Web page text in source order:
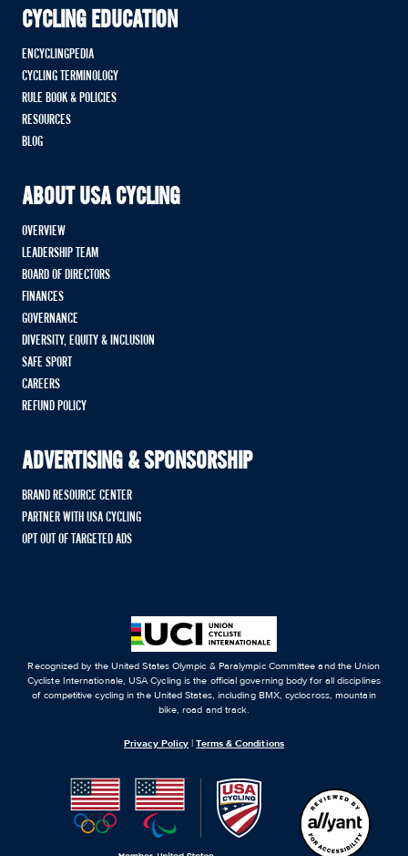
CYCLING EDUCATION
ENCYCLINGPEDIA
CYCLING TERMINOLOGY
RULE BOOK & POLICIES
RESOURCES
BLOG
ABOUT USA CYCLING
OVERVIEW
LEADERSHIP TEAM
BOARD OF DIRECTORS
FINANCES
GOVERNANCE
DIVERSITY, EQUITY & INCLUSION
SAFE SPORT
CAREERS
REFUND POLICY
ADVERTISING & SPONSORSHIP
BRAND RESOURCE CENTER
PARTNER WITH USA CYCLING
OPT OUT OF TARGETED ADS
Recognized by the United States Olympic & Paralympic Committee and the Union
Cycliste Internationale, USA Cycling is the official governing body for all disciplines
of competitive cycling in the United States, including BMX, cyclocross, mountain
bike, road and track.
Privacy Policy |Terms & Conditions